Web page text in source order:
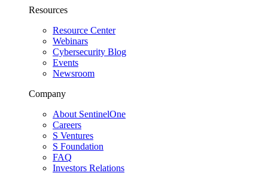
Resources
Resource Center
Webinars
Cybersecurity Blog
Events
Newsroom
Company
About SentinelOne
Careers
S Ventures
S Foundation
FAQ
Investors Relations